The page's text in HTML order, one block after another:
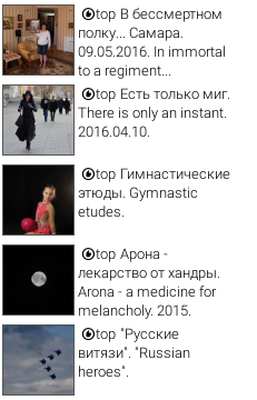
top В бессмертном
полку... Самара.
09.05.2016. In immortal
to a regiment...
top Есть только миг.
There is only an instant.
2016.04.10.
top Гимнастические
этюды. Gymnastic
etudes.
top Арона -
лекарство от хандры.
Arona - a medicine for
melancholy. 2015.
top "Русские
витязи". "Russian
heroes".